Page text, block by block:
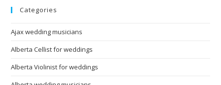
Categories
Ajax wedding musicians
Alberta Cellist for weddings
Alberta Violinist for weddings